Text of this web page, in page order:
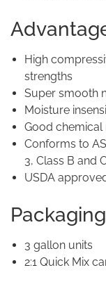
High
strengths
Super smooth
Moisture
Good chemical
Conforms to
3, Class B and
USDA
Packaging
3 gallon units
2:1 Quick Mix